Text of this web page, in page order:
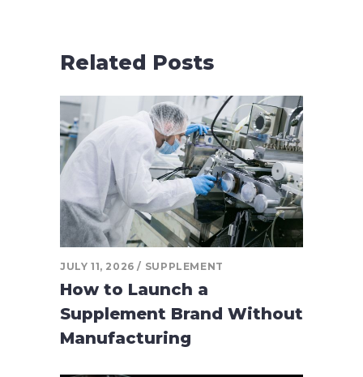
Related Posts
JULY 11, 2026 SUPPLEMENT
How to Launch a
Supplement Brand Without
Manufacturing